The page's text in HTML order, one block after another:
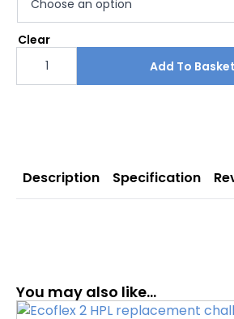
Clear
Ecoflextra
replacement
board
Add To Basket
Description Specification
You may also like…